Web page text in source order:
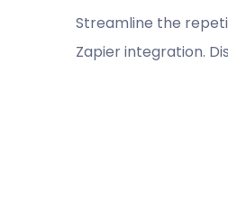
Streamline the
Zapier integration.